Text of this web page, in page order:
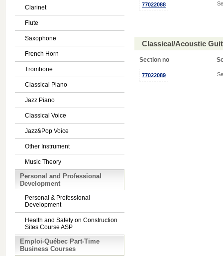
Clarinet
Flute
Saxophone
French Horn
Trombone
Classical Piano
Jazz Piano
Classical Voice
Jazz&Pop Voice
Other Instrument
Music Theory
Personal and Professional
Development
Personal & Professional
Development
Health and Safety on Construction
Sites Course ASP
Emploi-Québec Part-Time
Business Courses
77022088
Classical/Acoustic
Section no
77022089